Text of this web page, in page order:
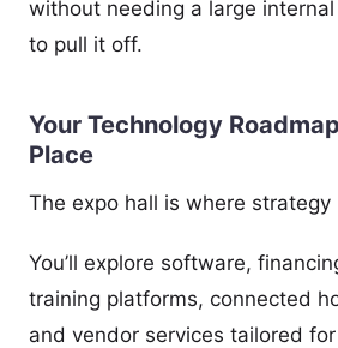
without needing a large
to pull it off.
Your Technology
Place
The expo hall is where strategy
You’ll explore software,
training platforms, connected
and vendor services tailored